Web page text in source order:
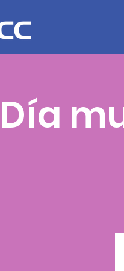
Día